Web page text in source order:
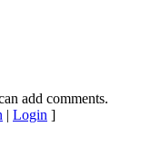
add comments.
| Login ]